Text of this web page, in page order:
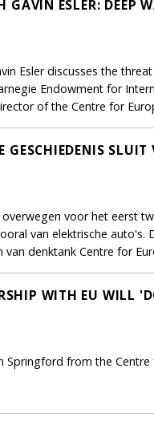
ESLER: DEEP
Esler discusses the
Endowment for
of the Centre for
GESCHIEDENIS
voor het eerst
van elektrische
denktank Centre for
WITH EU WILL
Springford from the